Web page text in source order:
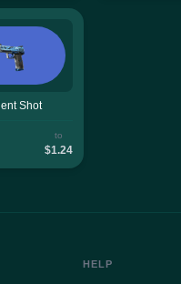
Shot
to
$1.24
HELP